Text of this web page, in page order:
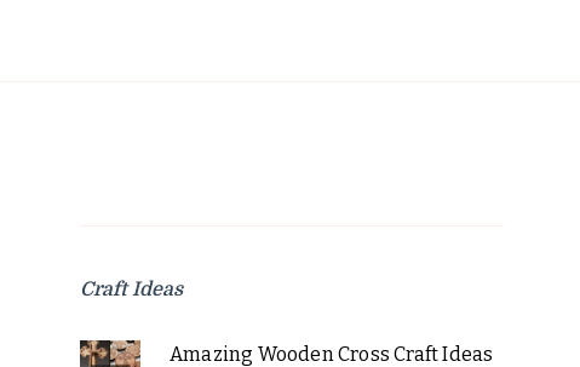
Craft Ideas
Amazing Wooden Cross Craft Ideas